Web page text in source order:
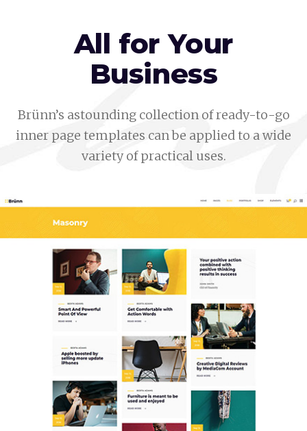
All for Your
Business
Brünn’s astounding collection of ready-to-go
inner page templates can be applied to a wide
variety of practical uses.